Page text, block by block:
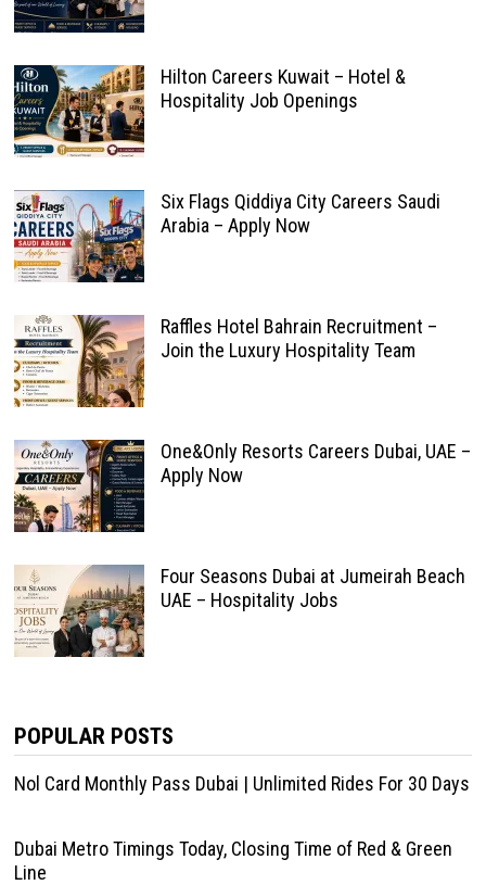
Hilton Careers Kuwait – Hotel &
Hospitality Job Openings
Six Flags Qiddiya City Careers Saudi
Arabia – Apply Now
Raffles Hotel Bahrain Recruitment –
Join the Luxury Hospitality Team
One&Only Resorts Careers Dubai, UAE –
Apply Now
Four Seasons Dubai at Jumeirah Beach
UAE – Hospitality Jobs
POPULAR POSTS
Nol Card Monthly Pass Dubai | Unlimited Rides For 30 Days
Dubai Metro Timings Today, Closing Time of Red & Green
Line